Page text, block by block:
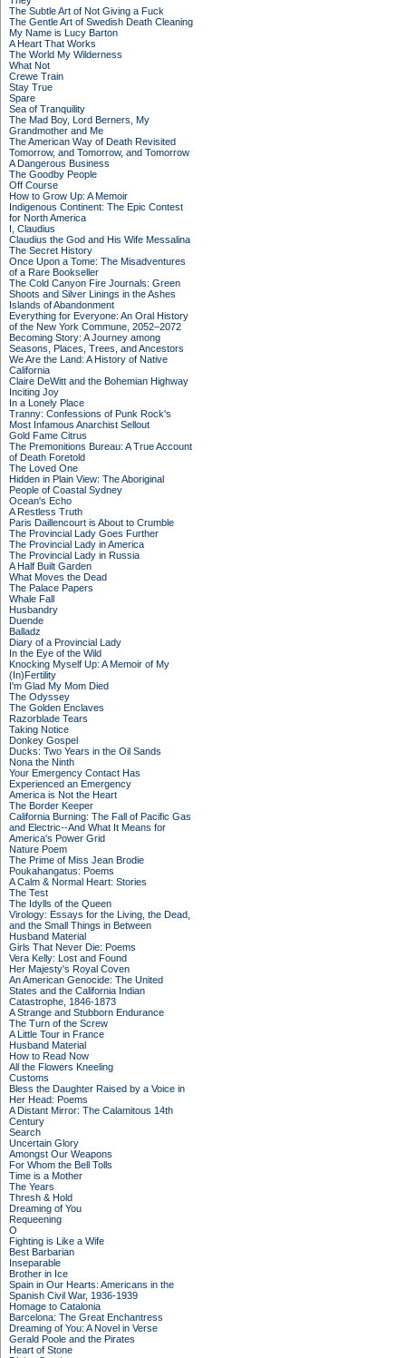
The Subtle Art of Not Giving a Fuck
The Gentle Art of Swedish Death Cleaning
My Name is Lucy Barton
A Heart That Works
The World My Wilderness
What Not
Crewe Train
Stay True
Spare
Sea of Tranquility
The Mad Boy, Lord Berners, My
Grandmother and Me
The American Way of Death Revisited
Tomorrow, and Tomorrow, and Tomorrow
A Dangerous Business
The Goodby People
Off Course
How to Grow Up: A Memoir
Indigenous Continent: The Epic Contest
for North America
I, Claudius
Claudius the God and His Wife Messalina
The Secret History
Once Upon a Tome: The Misadventures
of a Rare Bookseller
The Cold Canyon Fire Journals: Green
Shoots and Silver Linings in the Ashes
Islands of Abandonment
Everything for Everyone: An Oral History
of the New York Commune, 2052–2072
Becoming Story: A Journey among
Seasons, Places, Trees, and Ancestors
We Are the Land: A History of Native
California
Claire DeWitt and the Bohemian Highway
Inciting Joy
In a Lonely Place
Tranny: Confessions of Punk Rock's
Most Infamous Anarchist Sellout
Gold Fame Citrus
The Premonitions Bureau: A True Account
of Death Foretold
The Loved One
Hidden in Plain View: The Aboriginal
People of Coastal Sydney
Ocean's Echo
A Restless Truth
Paris Daillencourt is About to Crumble
The Provincial Lady Goes Further
The Provincial Lady in America
The Provincial Lady in Russia
A Half Built Garden
What Moves the Dead
The Palace Papers
Whale Fall
Husbandry
Duende
Balladz
Diary of a Provincial Lady
In the Eye of the Wild
Knocking Myself Up: A Memoir of My
(In)Fertility
I'm Glad My Mom Died
The Odyssey
The Golden Enclaves
Razorblade Tears
Taking Notice
Donkey Gospel
Ducks: Two Years in the Oil Sands
Nona the Ninth
Your Emergency Contact Has
Experienced an Emergency
America is Not the Heart
The Border Keeper
California Burning: The Fall of Pacific Gas
and Electric--And What It Means for
America's Power Grid
Nature Poem
The Prime of Miss Jean Brodie
Poukahangatus: Poems
A Calm & Normal Heart: Stories
The Test
The Idylls of the Queen
Virology: Essays for the Living, the Dead,
and the Small Things in Between
Husband Material
Girls That Never Die: Poems
Vera Kelly: Lost and Found
Her Majesty's Royal Coven
An American Genocide: The United
States and the California Indian
Catastrophe, 1846-1873
A Strange and Stubborn Endurance
The Turn of the Screw
A Little Tour in France
Husband Material
How to Read Now
All the Flowers Kneeling
Customs
Bless the Daughter Raised by a Voice in
Her Head: Poems
A Distant Mirror: The Calamitous 14th
Century
Search
Uncertain Glory
Amongst Our Weapons
For Whom the Bell Tolls
Time is a Mother
The Years
Thresh & Hold
Dreaming of You
Requeening
O
Fighting is Like a Wife
Best Barbarian
Inseparable
Brother in Ice
Spain in Our Hearts: Americans in the
Spanish Civil War, 1936-1939
Homage to Catalonia
Barcelona: The Great Enchantress
Dreaming of You: A Novel in Verse
Gerald Poole and the Pirates
Heart of Stone